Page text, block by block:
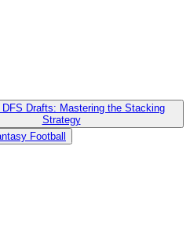
DFS Drafts: Mastering the Stacking
Strategy
Football